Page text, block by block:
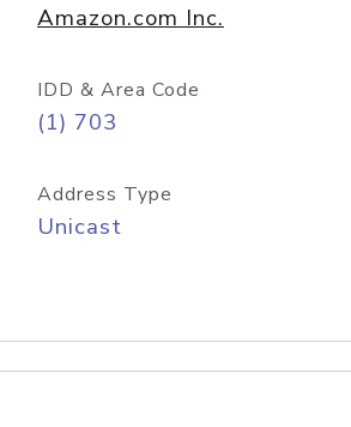
Amazon.com Inc.
IDD & Area Code
(1) 703
Address Type
Unicast